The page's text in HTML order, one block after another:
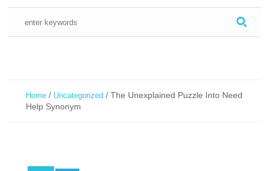
Home / Uncategorized /The Unexplained Puzzle Into Need
Help Synonym